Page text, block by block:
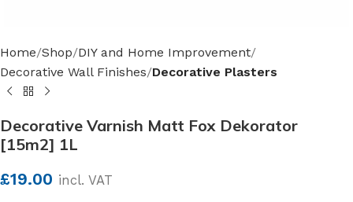
Home Shop DIY and Home Improvement
Decorative Wall Finishes Decorative Plasters
Decorative Varnish Matt Fox Dekorator
[15m2] 1L
£19.00 incl. VAT